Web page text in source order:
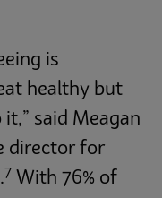
is
healthy but
said Meagan
director for
7 With 76% of